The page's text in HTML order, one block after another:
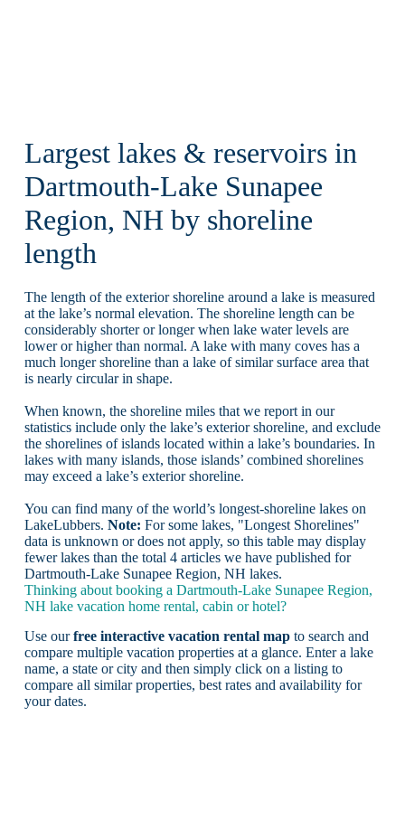
Largest lakes & reservoirs in
Dartmouth-Lake Sunapee
Region, NH by shoreline
length
The length of the exterior shoreline around a lake is measured
at the lake’s normal elevation. The shoreline length can be
considerably shorter or longer when lake water levels are
lower or higher than normal. A lake with many coves has a
much longer shoreline than a lake of similar surface area that
is nearly circular in shape.
When known, the shoreline miles that we report in our
statistics include only the lake’s exterior shoreline, and exclude
the shorelines of islands located within a lake’s boundaries. In
lakes with many islands, those islands’ combined shorelines
may exceed a lake’s exterior shoreline.
You can find many of the world’s longest-shoreline lakes on
LakeLubbers. Note: For some lakes, "Longest Shorelines"
data is unknown or does not apply, so this table may display
fewer lakes than the total 4 articles we have published for
Dartmouth-Lake Sunapee Region, NH lakes.
Thinking about booking a Dartmouth-Lake Sunapee Region,
NH lake vacation home rental, cabin or hotel?
Use ourfree interactive vacation rental mapto search and
compare multiple vacation properties at a glance. Enter a lake
name, a state or city and then simply click on a listing to
compare all similar properties, best rates and availability for
your dates.